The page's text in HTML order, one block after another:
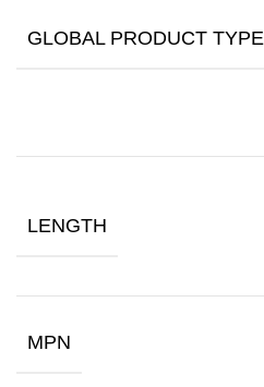
GLOBAL PRODUCT TYPE
LENGTH
MPN